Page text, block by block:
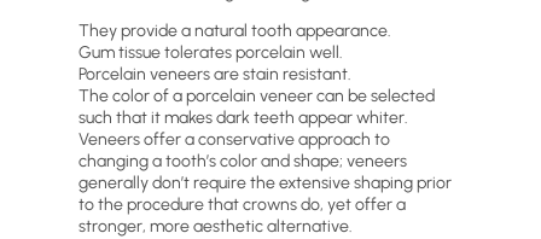
They provide a natural tooth appearance.
Gum tissue tolerates porcelain well.
Porcelain veneers are stain resistant.
The color of a porcelain veneer can be selected
such that it makes dark teeth appear whiter.
Veneers offer a conservative approach to
changing a tooth’s color and shape; veneers
generally don’t require the extensive shaping prior
to the procedure that crowns do, yet offer a
stronger, more aesthetic alternative.